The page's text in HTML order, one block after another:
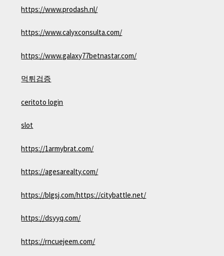
https://www.prodash.nl/
https://www.calyxconsulta.com/
https://www.galaxy77betnastar.com/
먹튀검증
ceritoto login
slot
https://1armybrat.com/
https://agesarealty.com/
https://blgsj.com/https://citybattle.net/
https://dsyyq.com/
https://rncuejeem.com/